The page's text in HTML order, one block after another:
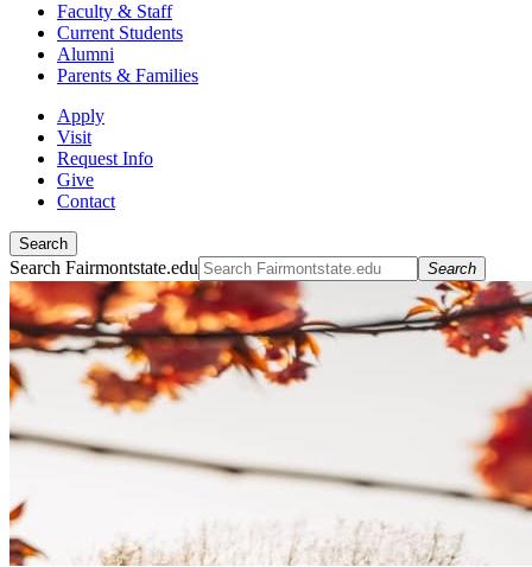
Faculty & Staff
Current Students
Alumni
Parents & Families
Apply
Visit
Request Info
Give
Contact
Search
Search Fairmontstate.edu Search